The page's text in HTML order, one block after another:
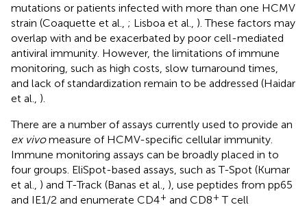
mutations or patients infected with more than one HCMV
strain (Coaquette et al., ; Lisboa et al., ). These factors may
overlap with and be exacerbated by poor cell-mediated
antiviral immunity. However, the limitations of immune
monitoring, such as high costs, slow turnaround times,
and lack of standardization remain to be addressed (Haidar
et al., ).
There are a number of assays currently used to provide an
ex vivomeasure of HCMV-specific cellular immunity.
Immune monitoring assays can be broadly placed in to
four groups. EliSpot-based assays, such as T-Spot (Kumar
et al., ) and T-Track (Banas et al., ), use peptides from pp65
and IE1/2 and enumerate CD4+ and CD8+ T cell